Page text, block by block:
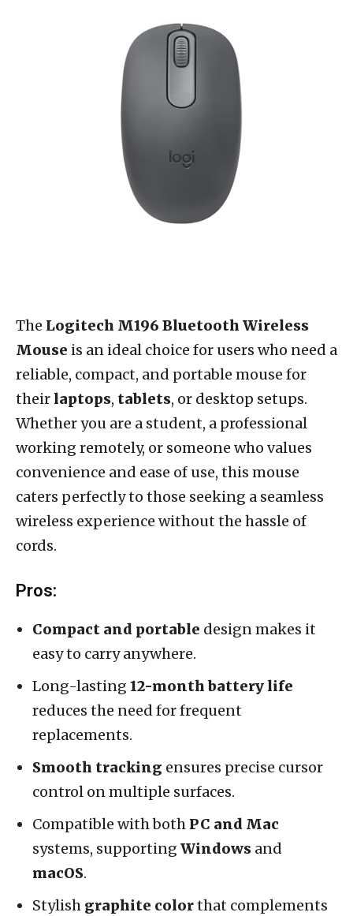
The Logitech M196 Bluetooth Wireless
Mouse is an ideal choice for users who need a
reliable, compact, and portable mouse for
theirlaptops, tablets, or desktop setups.
Whether you are a student, a professional
working remotely, or someone who values
convenience and ease of use, this mouse
caters perfectly to those seeking a seamless
wireless experience without the hassle of
cords.
Pros:
Compact and portable design makes it
easy to carry anywhere.
Long-lasting 12-month battery life
reduces the need for frequent
replacements.
Smooth tracking ensures precise cursor
control on multiple surfaces.
Compatible with both PC and Mac
systems, supporting Windows and
macOS.
Stylish graphite colorthat complements